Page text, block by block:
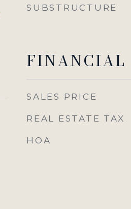
SUBSTRUCTURE
FINANCIAL
SALES PRICE
REAL ESTATE TAX
HOA